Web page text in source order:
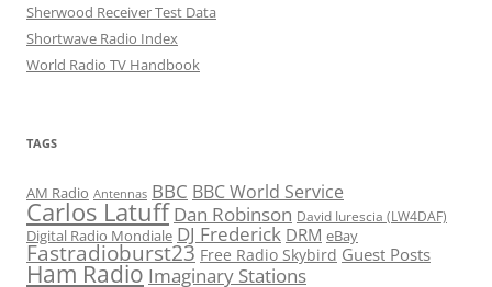
Sherwood Receiver Test Data
Shortwave Radio Index
World Radio TV Handbook
TAGS
AM Radio Antennas BBC BBC World Service
Carlos Latuff Dan Robinson David Iurescia (LW4DAF)
Digital Radio Mondiale DJ Frederick DRM eBay
Fastradioburst23 Free Radio Skybird Guest Posts
Ham Radio Imaginary Stations